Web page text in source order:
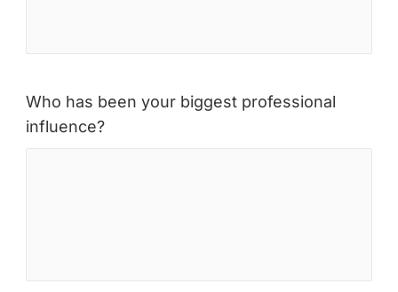
Who has been your biggest professional
influence?